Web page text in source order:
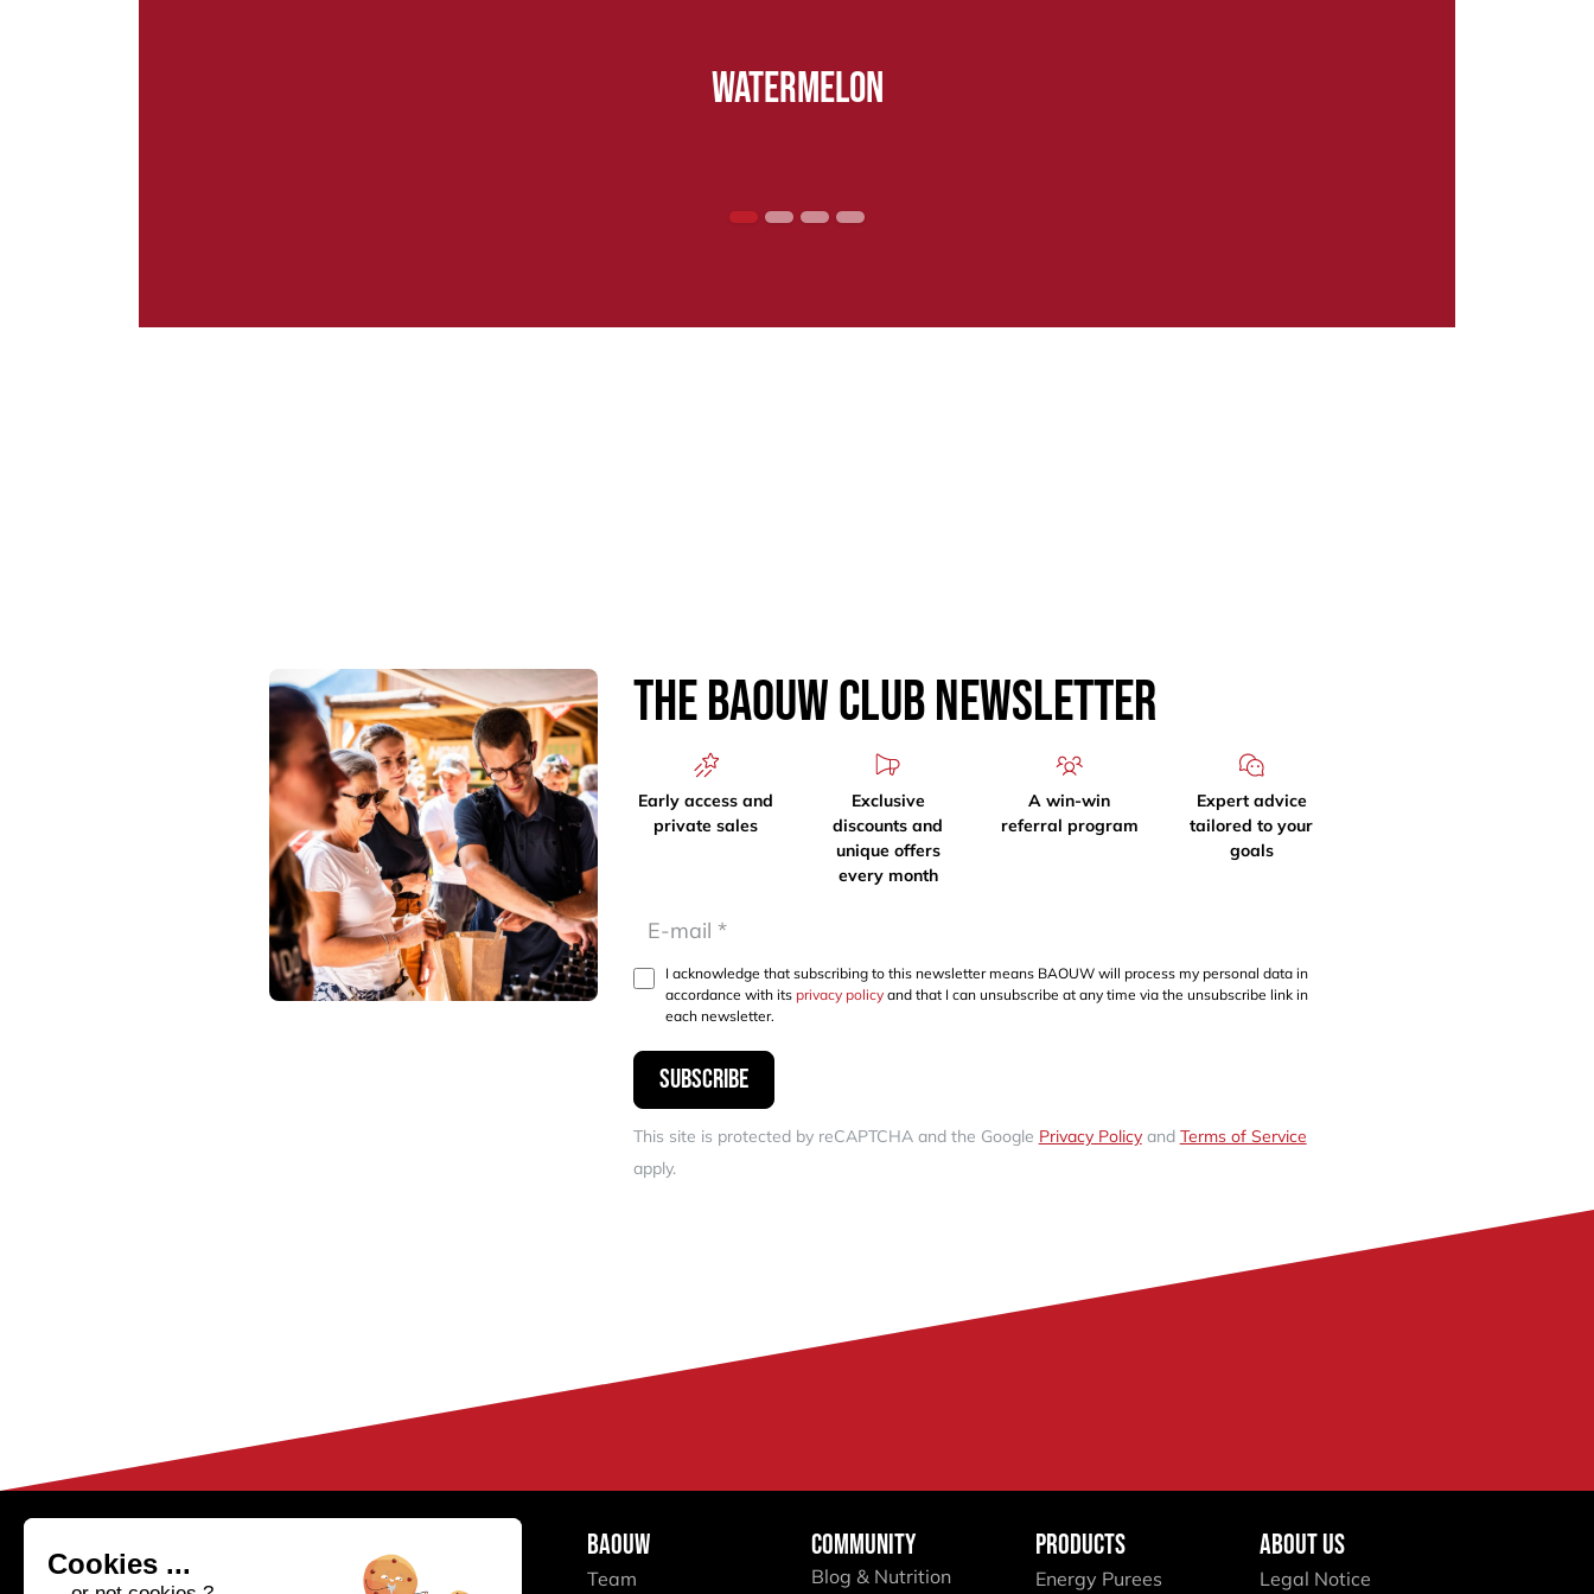
watermelon
The Baouw Club Newsletter
Early access and
private sales
Exclusive
discounts and
unique offers
every month
A win-win
referral program
Expert advice
tailored to your
goals
I acknowledge that subscribing to this newsletter means BAOUW will process my personal data in
accordance with its privacy policyand that I can unsubscribe at any time via the unsubscribe link in
each newsletter.
Subscribe
This site is protected by reCAPTCHA and the Google Privacy Policyand Terms of Service
apply.
(Monday to Friday fr
FAQ
BAOUW
Team
COMMUNITY
Blog & Nutrition
PRODUCTS
Energy Purees
ABOUT US
Legal Notice
Cookies ...